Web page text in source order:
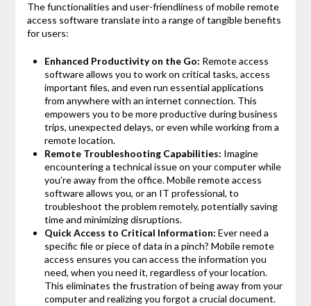
The functionalities and user-friendliness of mobile remote
access software translate into a range of tangible benefits
for users:
Enhanced Productivity on the Go: Remote access
software allows you to work on critical tasks, access
important files, and even run essential applications
from anywhere with an internet connection. This
empowers you to be more productive during business
trips, unexpected delays, or even while working from a
remote location.
Remote Troubleshooting Capabilities: Imagine
encountering a technical issue on your computer while
you’re away from the office. Mobile remote access
software allows you, or an IT professional, to
troubleshoot the problem remotely, potentially saving
time and minimizing disruptions.
Quick Access to Critical Information: Ever need a
specific file or piece of data in a pinch? Mobile remote
access ensures you can access the information you
need, when you need it, regardless of your location.
This eliminates the frustration of being away from your
computer and realizing you forgot a crucial document.